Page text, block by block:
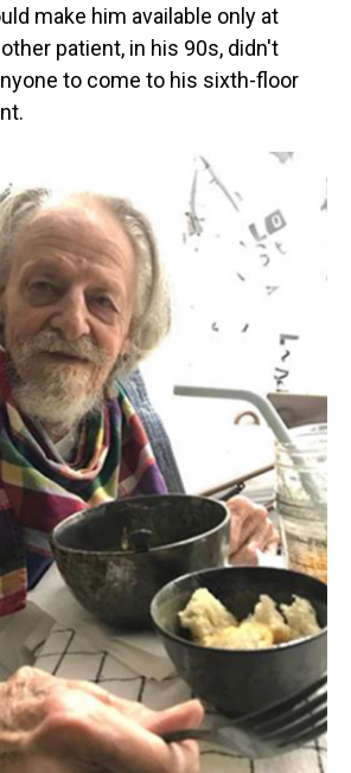
make him available only at
patient, in his 90s, didn't
to come to his sixth-floor